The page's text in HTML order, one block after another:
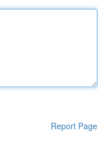
Report Page